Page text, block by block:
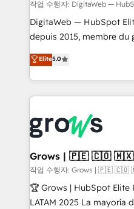
growth. 🚀 AI-Driven GTM Orchestration Unify
HubSpot with LinkedIn,
media, and AI voice to drive
prospecting, follow-ups,
knowledge retrieval—built in
advanced optimization & adoption 📍
• Des Moines, IA • New
작업 수행자: DigitaWeb —
DigitaWeb — HubSpot
depuis 2015, membre du
aidons les ETI et PME
Ventes et Service sur
Architecture : alignement
prévisible, croissance mesurable. 🔌
Dynamics..), VOIP
Oneflow. 💻 Développements custom : CRM UI
Extensions (React),
Objects, thèmes HubL,
Secteurs : Industrie,
B2B, Immobilier, Viticulture, Finance.
Elite5.0
Grows | 🇵🇪 🇨🇴
작업 수행자: Grows | 🇵🇪
🏆 Grows | HubSpot Elite
LATAM 2025 La mayoría de las empresas en LATAM